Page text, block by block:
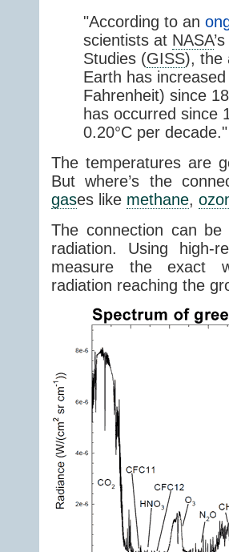
"According to an
scientists at NASA
Studies (GISS), the
Earth has
Fahrenheit) since
has occurred since
0.20°C per decade."
The temperatures are
But where’s the
gases like methane,
The connection can
radiation. Using high-
measure the exact
radiation reaching the